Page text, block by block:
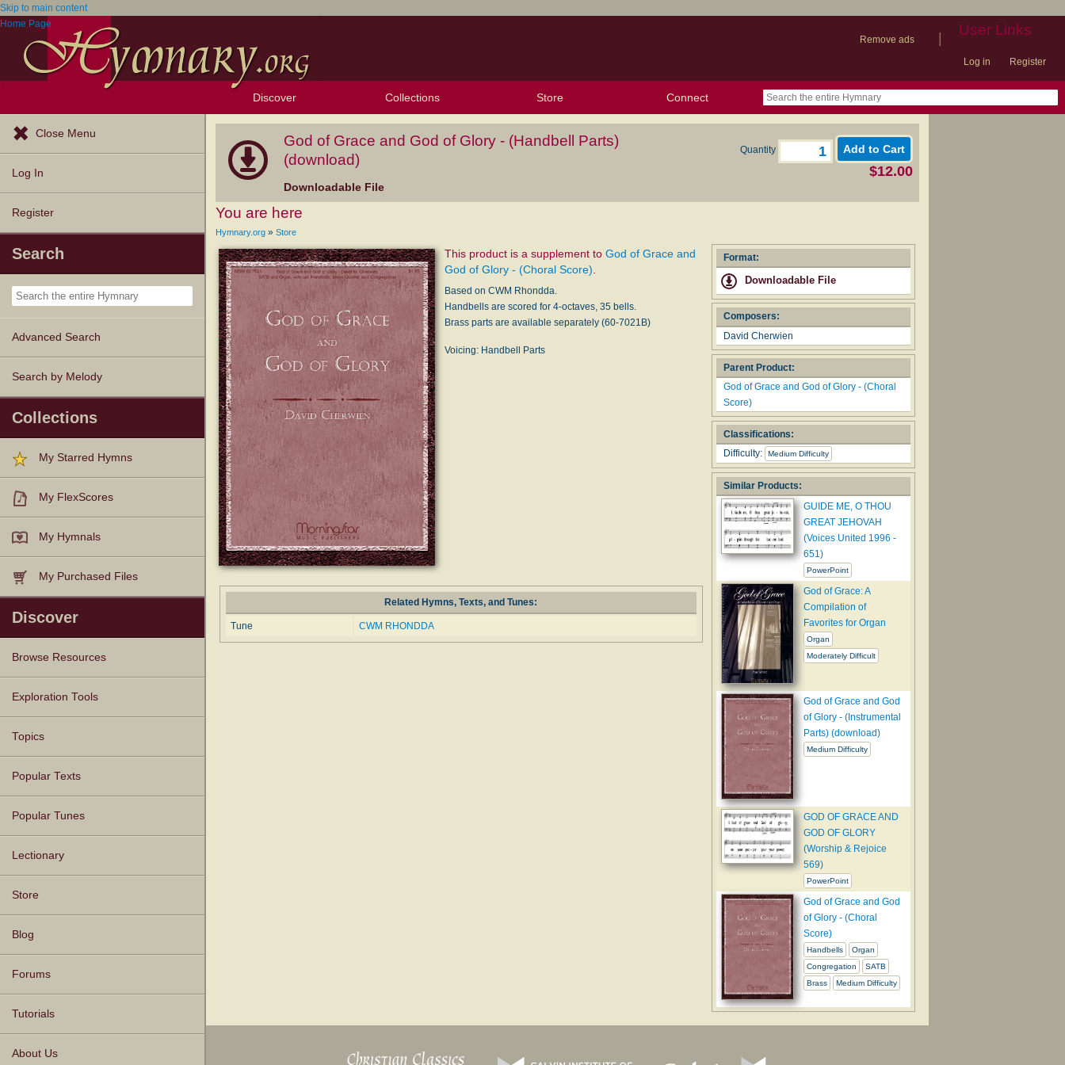
Skip to main content
Home Page
Remove ads
| User Links
Log in Register
Discover Collections Store Connect
Close Menu
Log In
Register
Search
Advanced Search
Search by Melody
Collections
My Starred Hymns
My FlexScores
My Hymnals
My Purchased Files
Discover
Browse Resources
Texts
Tunes
Instances
People
Hymnals
Exploration Tools
Topics
Popular Texts
Popular Tunes
Lectionary
Store
Blog
Forums
Tutorials
About Us
God of Grace and God of Glory - (Handbell Parts)
(download)
Downloadable File
Quantity
$12.00
You are here
Hymnary.org » Store
This product is a supplement to God of Grace and
God of Glory - (Choral Score)
Based on CWM Rhondda.
Handbells are scored for 4-octaves, 35 bells.
Brass parts are available separately (60-7021B)
Voicing: Handbell Parts
Format:
Downloadable File
Composers:
David Cherwien
Parent Product:
God of Grace and God of Glory - (Choral
Score)
Classifications:
Difficulty:
Medium Difficulty
Similar Products:
GUIDE ME, O THOU
GREAT JEHOVAH
(Voices United 1996 -
651)
PowerPoint
God of Grace: A
Compilation of
Favorites for Organ
Organ
Moderately Difficult
God of Grace and God
of Glory - (Instrumental
Parts) (download)
Medium Difficulty
GOD OF GRACE AND
GOD OF GLORY
(Worship & Rejoice
569)
PowerPoint
God of Grace and God
of Glory - (Choral
Score)
Handbells
Organ
Congregation
SATB
Brass
Medium Difficulty
Related Hymns, Texts, and Tunes:
Tune CWM RHONDDA